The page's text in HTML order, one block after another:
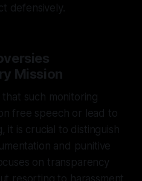
defensively.
Mission
such monitoring
free speech or lead to
it is crucial to distinguish
and punitive
on transparency
resorting to harassment